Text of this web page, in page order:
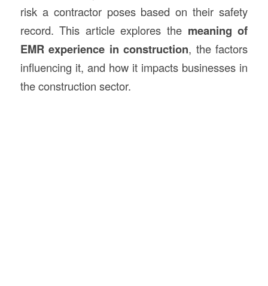
risk a contractor poses based on their safety
record. This article explores the meaning of
EMR experience inconstruction, the factors
influencing it, and how it impacts businesses in
the construction sector.